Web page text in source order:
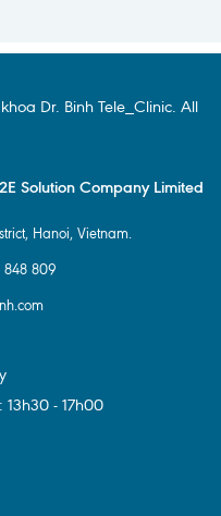
Dr. Binh Tele_Clinic. All
Solution Company Limited
Hanoi, Vietnam.
848 809
- 17h00